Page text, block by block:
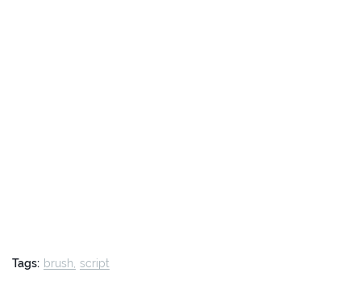
Tags: brush script